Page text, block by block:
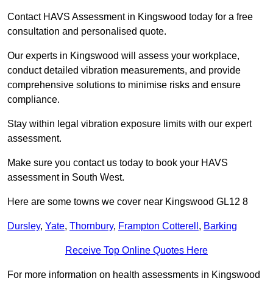
Contact HAVS Assessment in Kingswood today for a free
consultation and personalised quote.
Our experts in Kingswood will assess your workplace,
conduct detailed vibration measurements, and provide
comprehensive solutions to minimise risks and ensure
compliance.
Stay within legal vibration exposure limits with our expert
assessment.
Make sure you contact us today to book your HAVS
assessment in South West.
Here are some towns we cover near Kingswood GL12 8
Dursley, Yate, Thornbury, Frampton Cotterell , Barking
Receive Top Online Quotes Here
For more information on health assessments in Kingswood